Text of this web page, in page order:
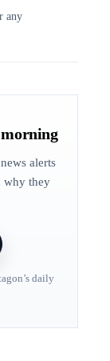
any
alerts
why they
daily